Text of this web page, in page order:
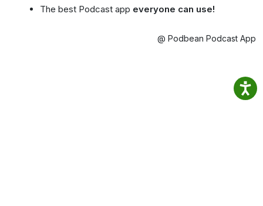
The best Podcast app everyone can use!
@ Podbean Podcast App